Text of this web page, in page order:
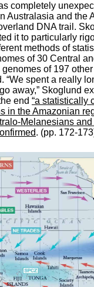
completely
Australasia and the
DNA trail.
it to particularly
methods of
of 30 Central
of 197
“We spent a really
away,” Skoglund
end “a statistically
in the Amazonian
Melanesians
. (pp. 172-